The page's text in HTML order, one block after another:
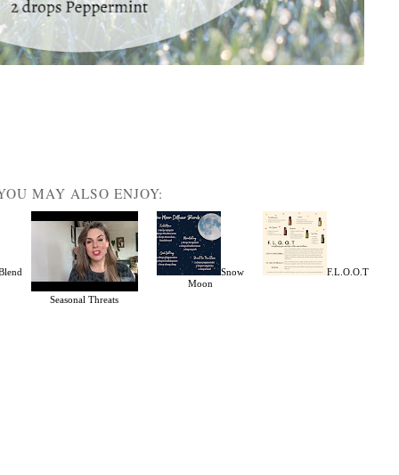
MAY ALSO ENJOY:
Seasonal Threats
Snow
Moon
F.L.O.O.T